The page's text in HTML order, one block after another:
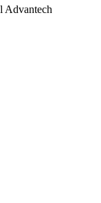
Advantech